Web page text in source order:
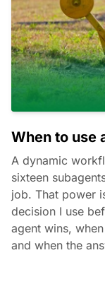
When to use
A dynamic
sixteen
job. That power
decision I use
agent wins,
and when the